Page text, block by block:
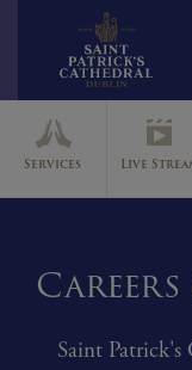
Skip
to
content
Services Live
Saint Patrick's